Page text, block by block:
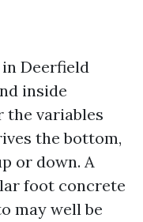
Deerfield
inside
the variables
the bottom,
or down. A
foot concrete
may well be